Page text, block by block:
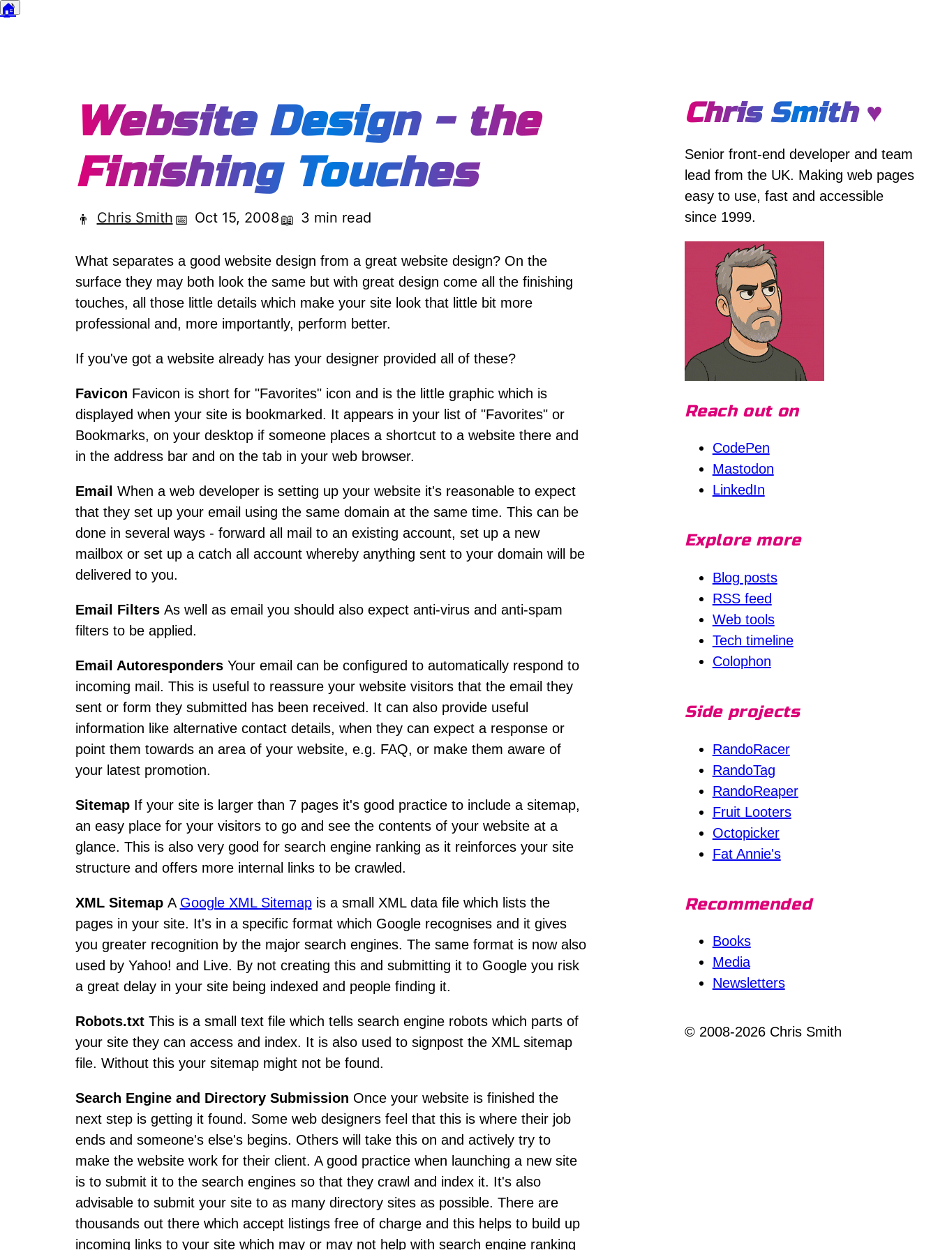
🌙
Dark mode
🏠
Website Design - the
Finishing Touches
👨 Chris Smith 📅 Oct 15, 2008📖 3 min read
What separates a good website design from a great website design? On the
surface they may both look the same but with great design come all the finishing
touches, all those little details which make your site look that little bit more
professional and, more importantly, perform better.
If you've got a website already has your designer provided all of these?
Favicon Favicon is short for "Favorites" icon and is the little graphic which is
displayed when your site is bookmarked. It appears in your list of "Favorites" or
Bookmarks, on your desktop if someone places a shortcut to a website there and
in the address bar and on the tab in your web browser.
Email When a web developer is setting up your website it's reasonable to expect
that they set up your email using the same domain at the same time. This can be
done in several ways - forward all mail to an existing account, set up a new
mailbox or set up a catch all account whereby anything sent to your domain will be
delivered to you.
Email Filters As well as email you should also expect anti-virus and anti-spam
filters to be applied.
Email Autoresponders Your email can be configured to automatically respond to
incoming mail. This is useful to reassure your website visitors that the email they
sent or form they submitted has been received. It can also provide useful
information like alternative contact details, when they can expect a response or
point them towards an area of your website, e.g. FAQ, or make them aware of
your latest promotion.
Sitemap If your site is larger than 7 pages it's good practice to include a sitemap,
an easy place for your visitors to go and see the contents of your website at a
glance. This is also very good for search engine ranking as it reinforces your site
structure and offers more internal links to be crawled.
XML Sitemap A Google XML Sitemapis a small XML data file which lists the
pages in your site. It's in a specific format which Google recognises and it gives
you greater recognition by the major search engines. The same format is now also
used by Yahoo! and Live. By not creating this and submitting it to Google you risk
a great delay in your site being indexed and people finding it.
Robots.txt This is a small text file which tells search engine robots which parts of
your site they can access and index. It is also used to signpost the XML sitemap
file. Without this your sitemap might not be found.
Search Engine and Directory Submission Once your website is finished the
next step is getting it found. Some web designers feel that this is where their job
ends and someone's else's begins. Others will take this on and actively try to
make the website work for their client. A good practice when launching a new site
is to submit it to the search engines so that they crawl and index it. It's also
advisable to submit your site to as many directory sites as possible. There are
thousands out there which accept listings free of charge and this helps to build up
incoming links to your site which may or may not help with search engine ranking
Chris Smith ♥
Senior front-end developer and team
lead from the UK. Making web pages
easy to use, fast and accessible
since 1999.
Reach out on
CodePen
Mastodon
LinkedIn
Explore more
Blog posts
RSS feed
Web tools
Tech timeline
Colophon
Side projects
RandoRacer
RandoTag
RandoReaper
Fruit Looters
Octopicker
Fat Annie's
Recommended
Books
Media
Newsletters
© 2008-2026 Chris Smith